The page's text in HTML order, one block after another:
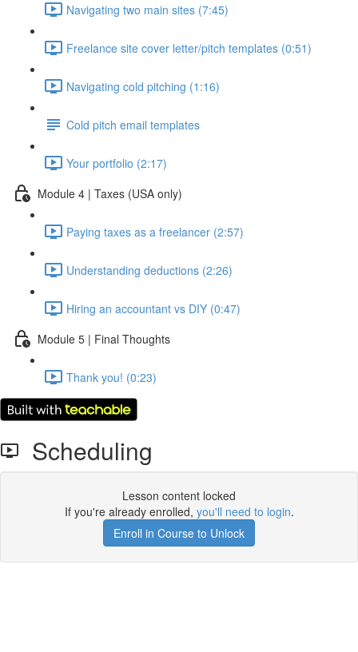
Navigating two main sites (7:45)
Freelance site cover letter/pitch templates (0:51)
Navigating cold pitching (1:16)
Cold pitch email templates
Your portfolio (2:17)
Module 4 | Taxes (USA only)
Paying taxes as a freelancer (2:57)
Understanding deductions (2:26)
Hiring an accountant vs DIY (0:47)
Module 5 | Final Thoughts
Thank you! (0:23)
Scheduling
Lesson content locked
If you're already enrolled, you'll need to login.
Enroll in Course to Unlock